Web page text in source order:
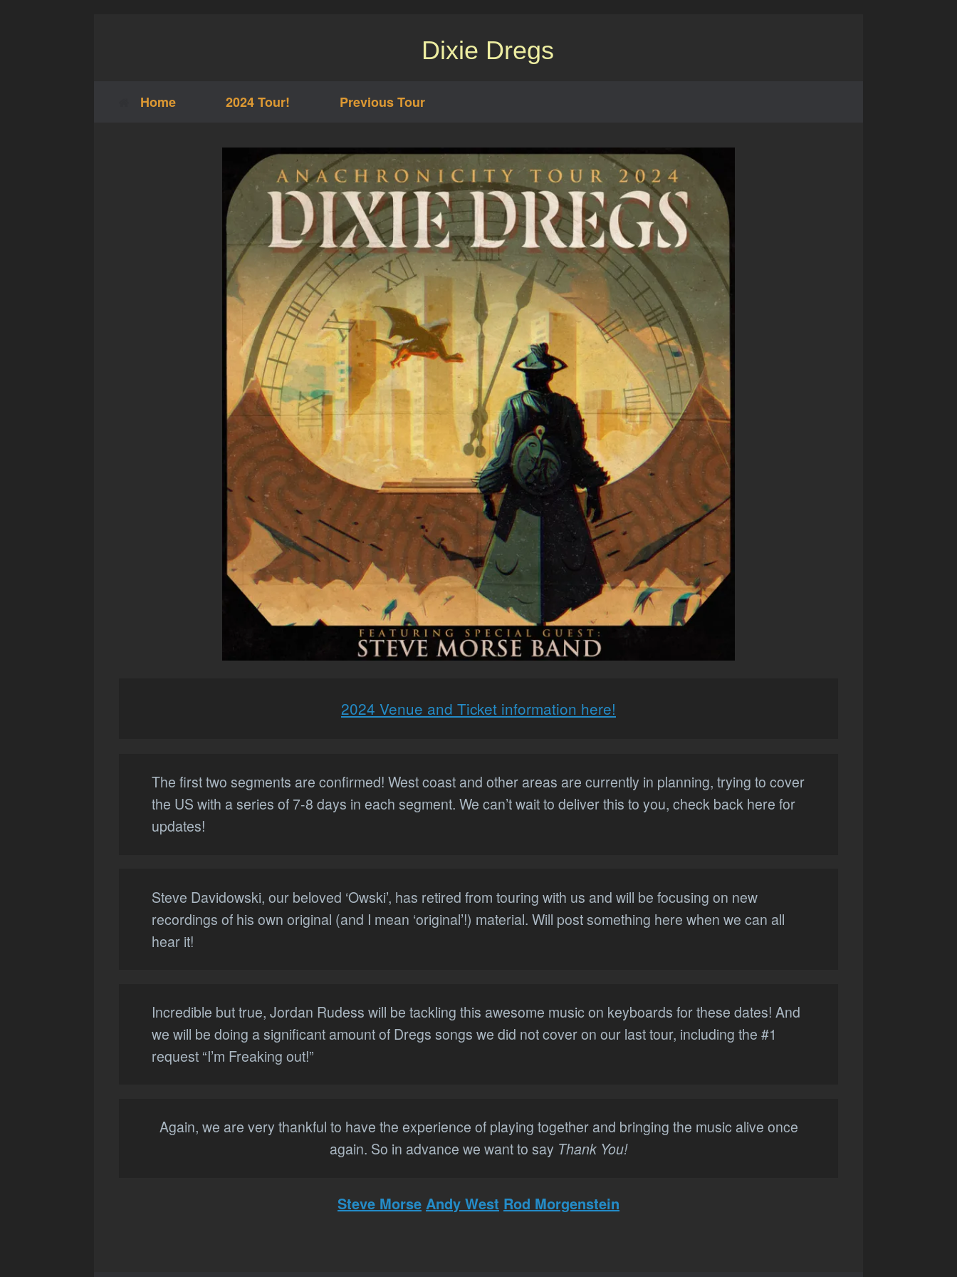
Dixie Dregs
Home 2024 Tour! Previous Tour
2024 Venue and Ticket information here!
The first two segments are confirmed! West coast and other areas are currently in planning, trying to cover
the US with a series of 7-8 days in each segment. We can’t wait to deliver this to you, check back here for
updates!
Steve Davidowski, our beloved ‘Owski’, has retired from touring with us and will be focusing on new
recordings of his own original (and I mean ‘original’!) material. Will post something here when we can all
hear it!
Incredible but true, Jordan Rudess will be tackling this awesome music on keyboards for these dates! And
we will be doing a significant amount of Dregs songs we did not cover on our last tour, including the #1
request “I’m Freaking out!”
Again, we are very thankful to have the experience of playing together and bringing the music alive once
again. So in advance we want to say Thank You!
Steve Morse Andy West Rod Morgenstein